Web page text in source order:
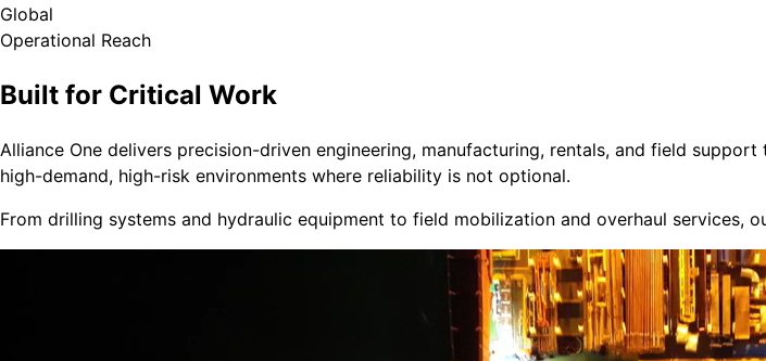
Global
Operational Reach
Built for Critical Work
Alliance One delivers precision-driven engineering, manufacturing, rentals, and field
high-demand, high-risk environments where reliability is not optional.
From drilling systems and hydraulic equipment to field mobilization and overhaul services,